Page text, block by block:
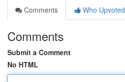
Comments
Who Upvoted
Comments
Submit a Comment
No HTML